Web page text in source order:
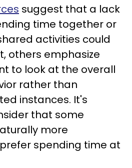
suggest that a lack
time together or
activities could
others emphasize
to look at the overall
rather than
instances. It's
that some
more
spending time at